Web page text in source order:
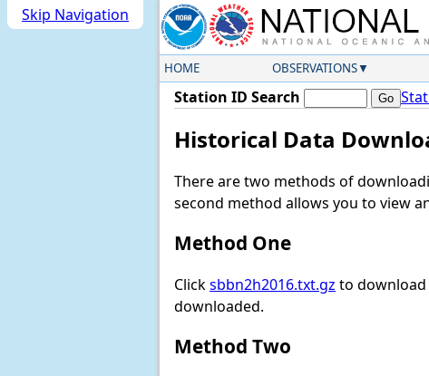
Skip Navigation
HOME OBSERVATIONS
Station ID Search
Historical Data
There are two methods of
second method allows you to view
Method One
Clicksbbn2h2016.txt.gz to download
downloaded.
Method Two